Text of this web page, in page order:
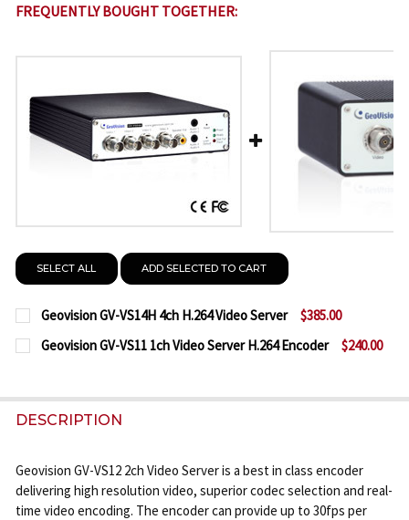
FREQUENTLY BOUGHT TOGETHER:
SELECT ALL ADD SELECTED TO CART
Geovision GV-VS14H 4ch H.264 Video Server
$385.00
CURRENT
STOCK:
QUANTITY:
Geovision GV-VS11 1ch Video Server H.264 Encoder
$240.00
DECREASE QUANTITY OF GEOVISION GV-VS11 1CH
INCREASE QUANTITY OF GEOVISION GV-
DESCRIPTION
Geovision GV-VS12 2ch Video Server is a best in class encoder
delivering high resolution video, superior codec selection and real-
time video encoding. The encoder can provide up to 30fps per